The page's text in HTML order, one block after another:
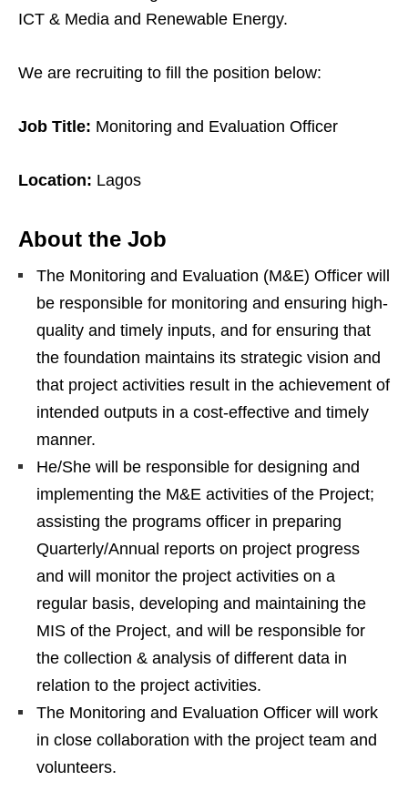
ICT & Media and Renewable Energy.
We are recruiting to fill the position below:
Job Title: Monitoring and Evaluation Officer
Location: Lagos
About the Job
The Monitoring and Evaluation (M&E) Officer will
be responsible for monitoring and ensuring high-
quality and timely inputs, and for ensuring that
the foundation maintains its strategic vision and
that project activities result in the achievement of
intended outputs in a cost-effective and timely
manner.
He/She will be responsible for designing and
implementing the M&E activities of the Project;
assisting the programs officer in preparing
Quarterly/Annual reports on project progress
and will monitor the project activities on a
regular basis, developing and maintaining the
MIS of the Project, and will be responsible for
the collection & analysis of different data in
relation to the project activities.
The Monitoring and Evaluation Officer will work
in close collaboration with the project team and
volunteers.